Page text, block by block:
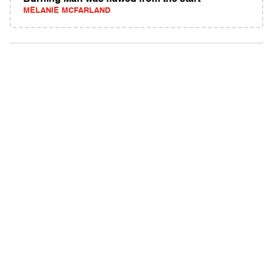
MELANIE MCFARLAND